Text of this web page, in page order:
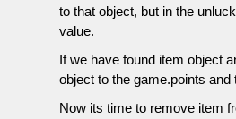
to that object, but in the
value.
If we have found item object
object to the game.points
Now its time to remove item